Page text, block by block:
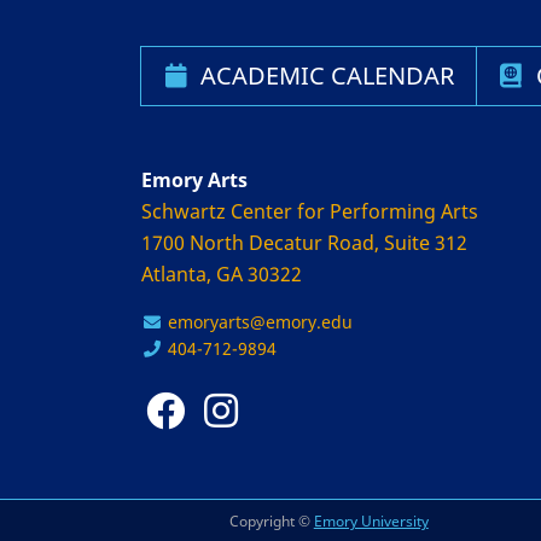
ACADEMIC CALENDAR
Emory Arts
Schwartz Center for Performing Arts
1700 North Decatur Road, Suite 312
Atlanta, GA 30322
emoryarts@emory.edu
404-712-9894
Copyright © Emory University